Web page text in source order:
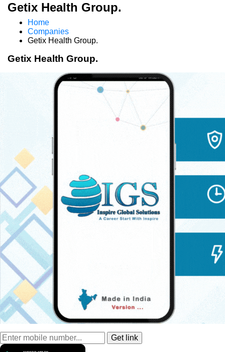
Getix Health Group.
Home
Companies
Getix Health Group.
Getix Health Group.